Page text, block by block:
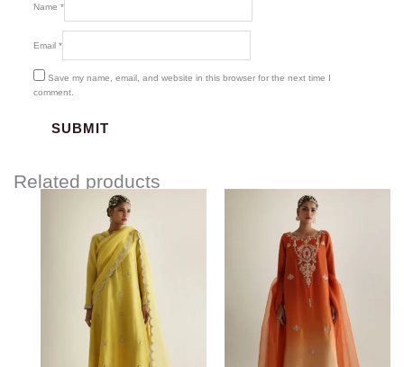
Name *
Email *
Save my name, email, and website in this browser for the next time I
comment.
Related products
Price
range:
$450.00
through
$500.00
Price
range:
$300.00
through
$350.00